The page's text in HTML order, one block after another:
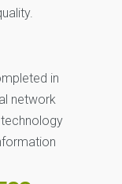
in
network